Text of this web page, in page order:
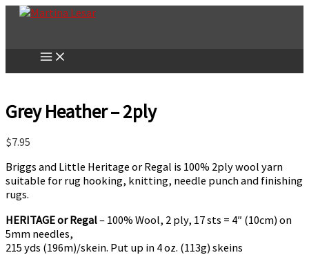
Skip
Grey Heather – 2ply
$7.95
Briggs and Little Heritage or Regal is 100% 2ply wool yarn
suitable for rug hooking, knitting, needle punch and finishing
rugs.
HERITAGE or Regal– 100% Wool, 2 ply, 17 sts = 4″ (10cm) on
5mm needles,
215 yds (196m)/skein. Put up in 4 oz. (113g) skeins